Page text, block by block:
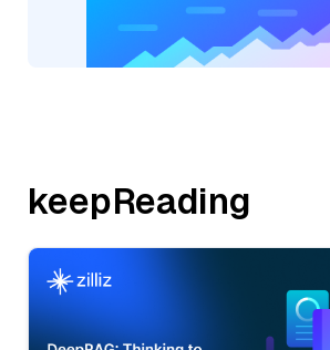
keepReading